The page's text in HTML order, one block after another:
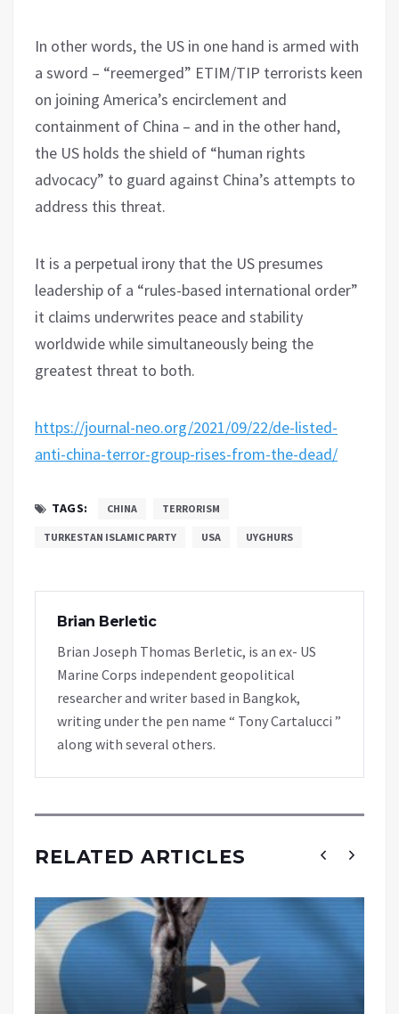
In other words, the US in one hand is armed with
a sword – “reemerged” ETIM/TIP terrorists keen
on joining America’s encirclement and
containment of China – and in the other hand,
the US holds the shield of “human rights
advocacy” to guard against China’s attempts to
address this threat.
It is a perpetual irony that the US presumes
leadership of a “rules-based international order”
it claims underwrites peace and stability
worldwide while simultaneously being the
greatest threat to both.
https://journal-neo.org/2021/09/22/de-listed-
anti-china-terror-group-rises-from-the-dead/
TAGS: CHINA TERRORISM
TURKESTAN ISLAMIC PARTY USA UYGHURS
Brian Berletic
Brian Joseph Thomas Berletic, is an ex- US
Marine Corps independent geopolitical
researcher and writer based in Bangkok,
writing under the pen name “ Tony Cartalucci ”
along with several others.
RELATED ARTICLES